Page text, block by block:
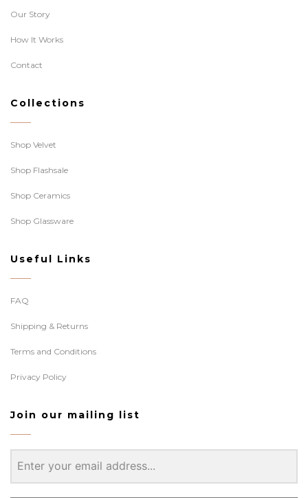
Our Story
How It Works
Contact
Collections
Shop Velvet
Shop Flashsale
Shop Ceramics
Shop Glassware
Useful Links
FAQ
Shipping & Returns
Terms and Conditions
Privacy Policy
Join our mailing list